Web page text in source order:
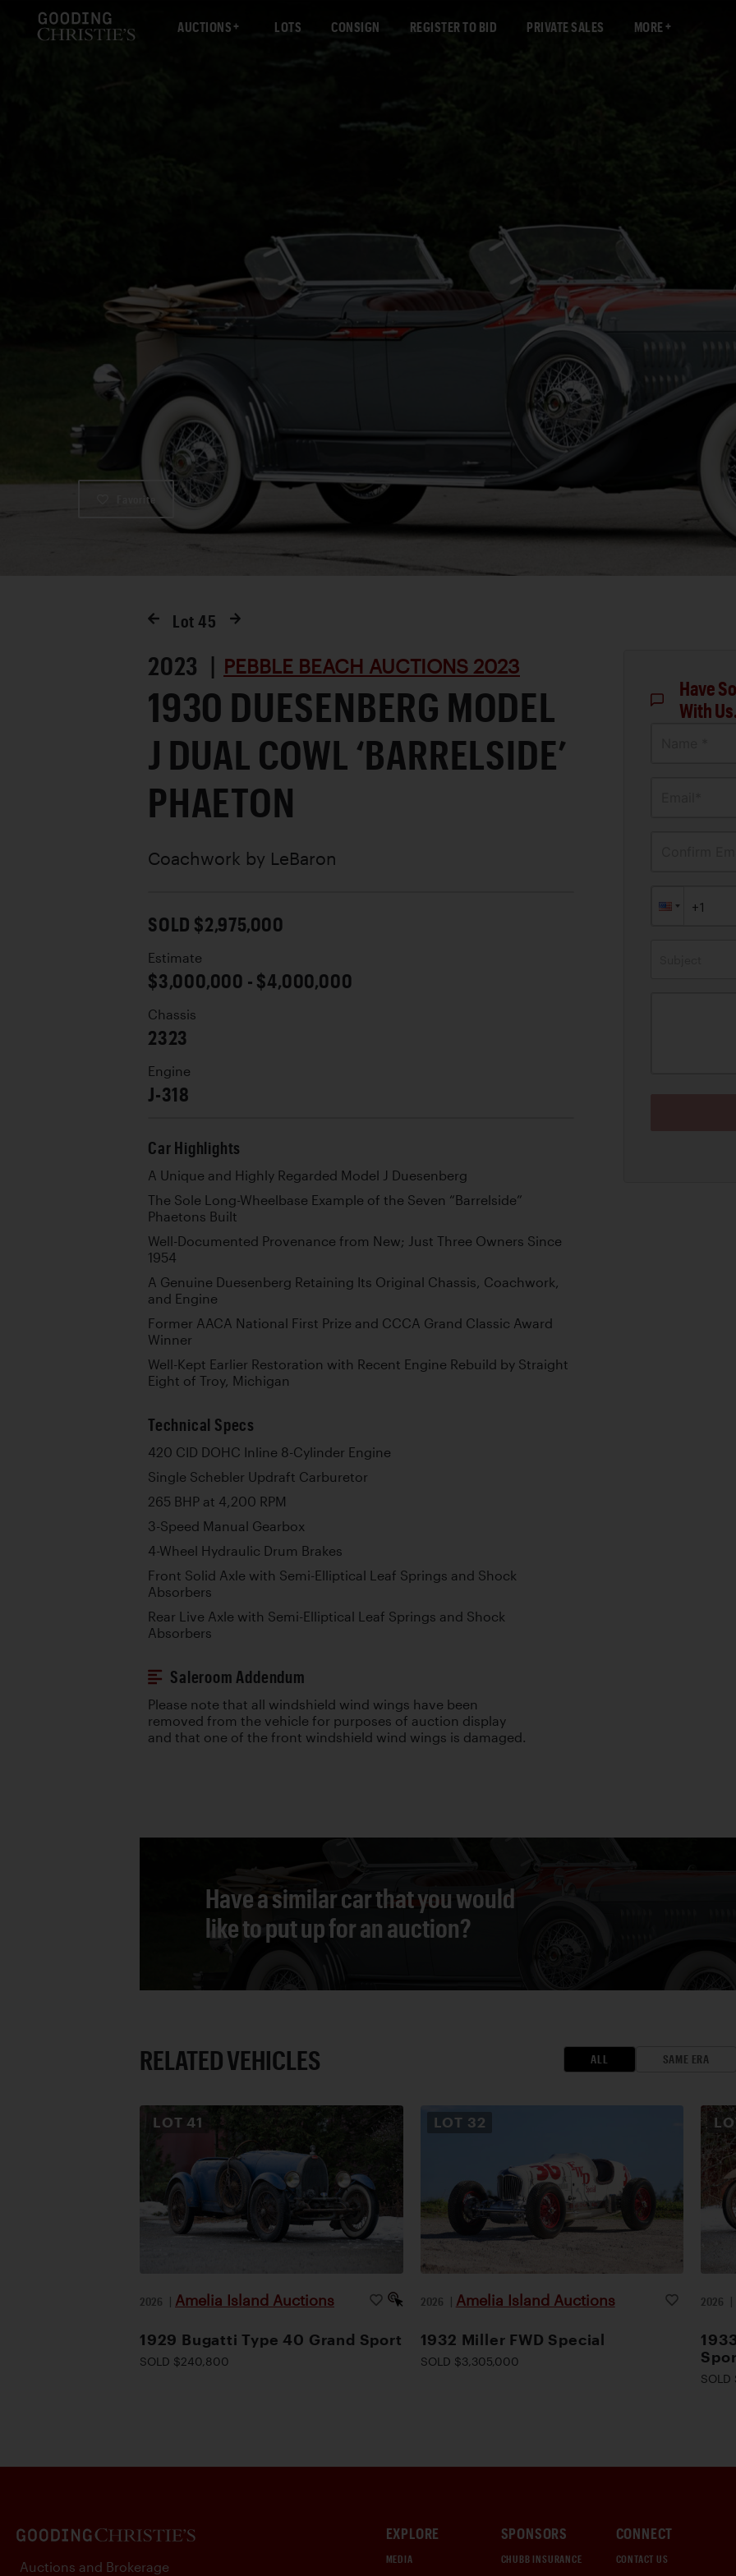
AUCTIONS LOTS CONSIGN REGISTER TO BID PRIVATE SALES MORE
Favorite
Lot 45
2023 | PEBBLE BEACH AUCTIONS 2023
1930 DUESENBERG MODEL
J DUAL COWL ‘BARRELSIDE’
PHAETON
Coachwork by LeBaron
SOLD $2,975,000
Estimate
$3,000,000 - $4,000,000
Chassis
2323
Engine
J-318
Car Highlights
A Unique and Highly Regarded Model J Duesenberg
The Sole Long-Wheelbase Example of the Seven “Barrelside”
Phaetons Built
Well-Documented Provenance from New; Just Three Owners Since
1954
A Genuine Duesenberg Retaining Its Original Chassis, Coachwork,
and Engine
Former AACA National First Prize and CCCA Grand Classic Award
Winner
Well-Kept Earlier Restoration with Recent Engine Rebuild by Straight
Eight of Troy, Michigan
Technical Specs
420 CID DOHC Inline 8-Cylinder Engine
Single Schebler Updraft Carburetor
265 BHP at 4,200 RPM
3-Speed Manual Gearbox
4-Wheel Hydraulic Drum Brakes
Front Solid Axle with Semi-Elliptical Leaf Springs and Shock
Absorbers
Rear Live Axle with Semi-Elliptical Leaf Springs and Shock
Absorbers
Saleroom Addendum
Please note that all windshield wind wings have been
removed from the vehicle for purposes of auction display
and that one of the front windshield wind wings is damaged.
Have
With
Have a similar car that you would
like to put up for an auction?
RELATED VEHICLES ALL SAME ERA
LOT41
2026 | Amelia Island Auctions
1929 Bugatti Type 40 Grand Sport
SOLD $240,800
LOT 32
2026 | Amelia Island Auctions
1932 Miller FWD Special
SOLD $3,305,000
2026 |
EXPLORE
MEDIA
SPONSORS
CHUBB INSURANCE
CONNECT
CONTACT US
Auctions and Brokerage